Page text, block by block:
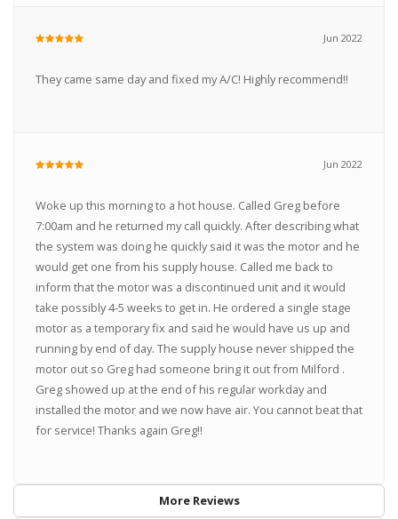
Jun 2022
They came same day and fixed my A/C! Highly recommend!!
Jun 2022
Woke up this morning to a hot house. Called Greg before
7:00am and he returned my call quickly. After describing what
the system was doing he quickly said it was the motor and he
would get one from his supply house. Called me back to
inform that the motor was a discontinued unit and it would
take possibly 4-5 weeks to get in. He ordered a single stage
motor as a temporary fix and said he would have us up and
running by end of day. The supply house never shipped the
motor out so Greg had someone bring it out from Milford .
Greg showed up at the end of his regular workday and
installed the motor and we now have air. You cannot beat that
for service! Thanks again Greg!!
More Reviews